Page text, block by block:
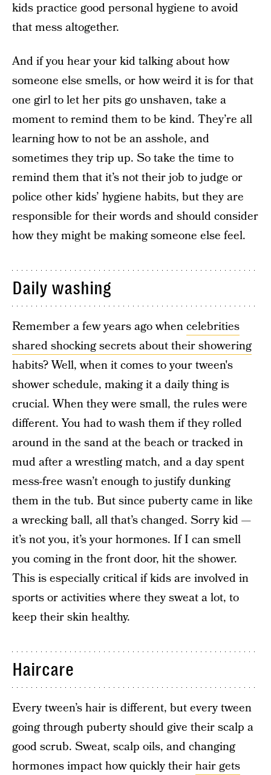
kids practice good personal hygiene to avoid
that mess altogether.
And if you hear your kid talking about how
someone else smells, or how weird it is for that
one girl to let her pits go unshaven, take a
moment to remind them to be kind. They’re all
learning how to not be an asshole, and
sometimes they trip up. So take the time to
remind them that it’s not their job to judge or
police other kids’ hygiene habits, but they are
responsible for their words and should consider
how they might be making someone else feel.
Daily washing
Remember a few years ago whencelebrities
shared shocking secrets about their showering
habits? Well, when it comes to your tween's
shower schedule, making it a daily thing is
crucial. When they were small, the rules were
different. You had to wash them if they rolled
around in the sand at the beach or tracked in
mud after a wrestling match, and a day spent
mess-free wasn’t enough to justify dunking
them in the tub. But since puberty came in like
a wrecking ball, all that’s changed. Sorry kid —
it’s not you, it’s your hormones. If I can smell
you coming in the front door, hit the shower.
This is especially critical if kids are involved in
sports or activities where they sweat a lot, to
keep their skin healthy.
Haircare
Every tween’s hair is different, but every tween
going through puberty should give their scalp a
good scrub. Sweat, scalp oils, and changing
hormones impact how quickly theirhair gets